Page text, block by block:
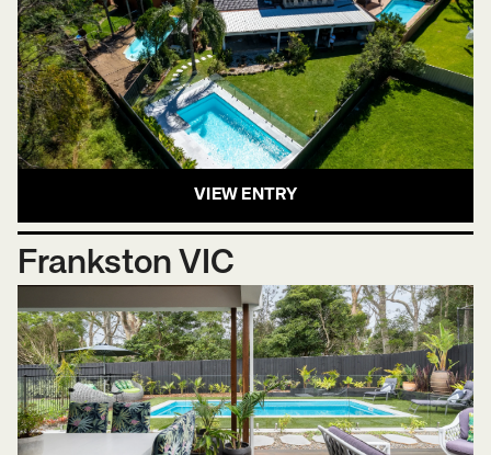
VIEW ENTRY
Frankston VIC